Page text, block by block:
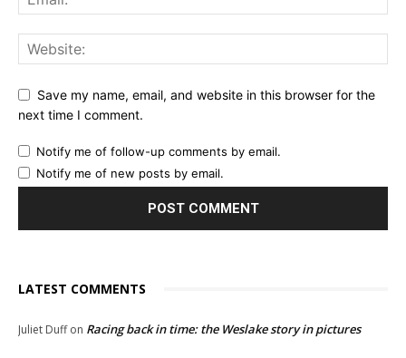
Save my name, email, and website in this browser for the
next time I comment.
Notify me of follow-up comments by email.
Notify me of new posts by email.
LATEST COMMENTS
Juliet Duffon Racing back in time: the Weslake story in pictures